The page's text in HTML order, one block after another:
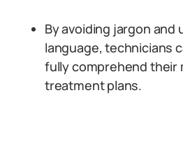
By avoiding jargon and
language, technicians
fully comprehend their
treatment plans.